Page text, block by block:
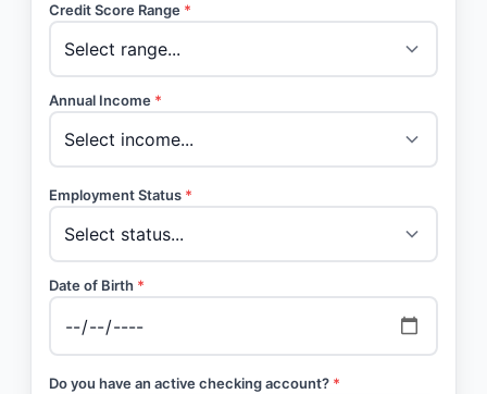
Credit Score Range *
Annual Income *
Employment Status *
Date of Birth *
Do you have an active checking account? *